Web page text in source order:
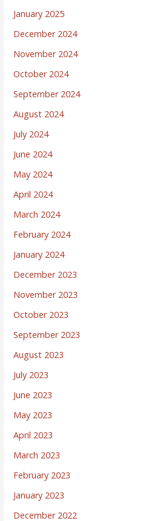
January 2025
December 2024
November 2024
October 2024
September 2024
August 2024
July 2024
June 2024
May 2024
April 2024
March 2024
February 2024
January 2024
December 2023
November 2023
October 2023
September 2023
August 2023
July 2023
June 2023
May 2023
April 2023
March 2023
February 2023
January 2023
December 2022